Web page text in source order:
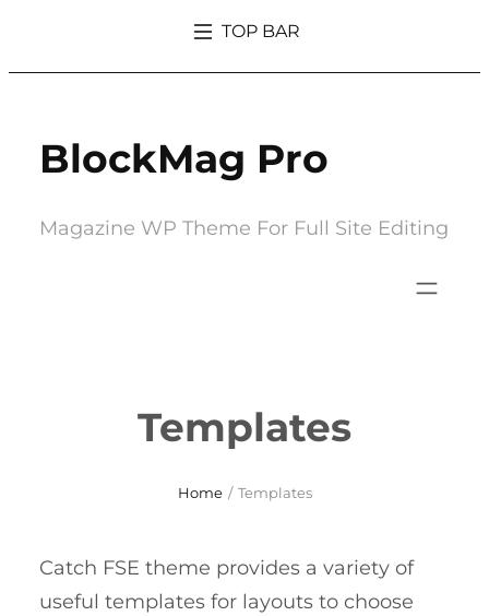
TOP BAR
BlockMag Pro
Magazine WP Theme For Full Site Editing
Templates
Home / Templates
Catch FSE theme provides a variety of
useful templates for layouts to choose